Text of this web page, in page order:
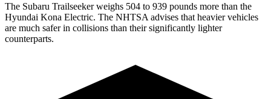
The Subaru Trailseeker weighs 504 to 939 pounds more than the
Hyundai Kona Electric. The NHTSA advises that heavier vehicles
are much safer in collisions than their significantly lighter
counterparts.